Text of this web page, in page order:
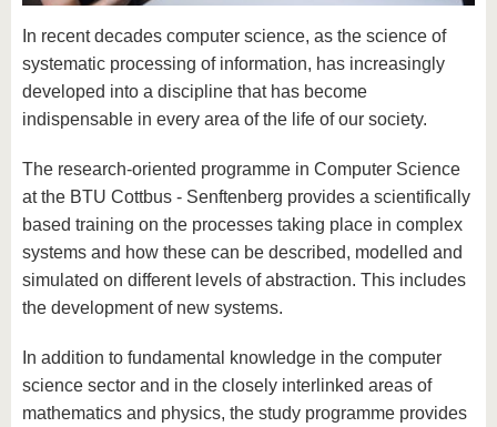
In recent decades computer science, as the science of
systematic processing of information, has increasingly
developed into a discipline that has become
indispensable in every area of the life of our society.
The research-oriented programme in Computer Science
at the BTU Cottbus - Senftenberg provides a scientifically
based training on the processes taking place in complex
systems and how these can be described, modelled and
simulated on different levels of abstraction. This includes
the development of new systems.
In addition to fundamental knowledge in the computer
science sector and in the closely interlinked areas of
mathematics and physics, the study programme provides